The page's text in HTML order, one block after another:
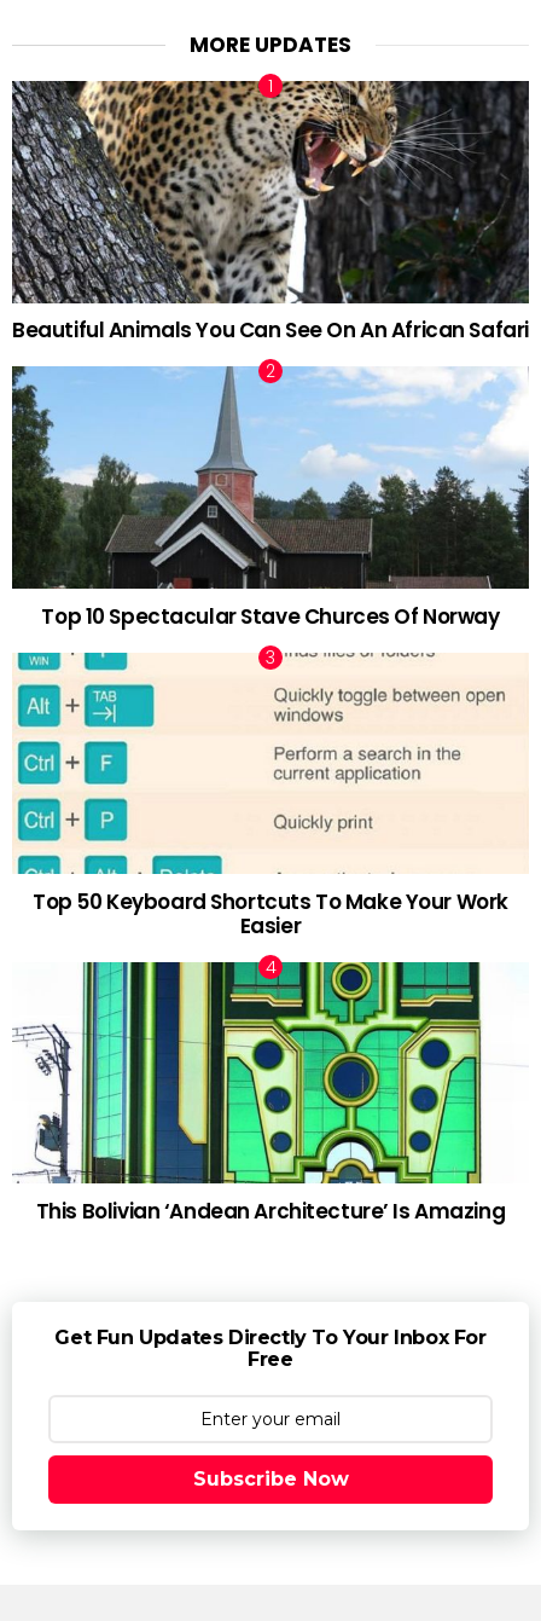
MORE UPDATES
Beautiful Animals You Can See On An African Safari
Top 10 Spectacular Stave Churces Of Norway
Top 50 Keyboard Shortcuts To Make Your Work
Easier
This Bolivian ‘Andean Architecture’ Is Amazing
Get Fun Updates Directly To Your Inbox For
Free
Subscribe Now